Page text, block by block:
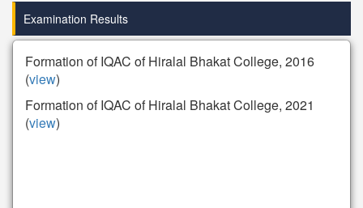
Examination Results
Formation of IQAC of Hiralal Bhakat College, 2016
(view)
Formation of IQAC of Hiralal Bhakat College, 2021
(view)